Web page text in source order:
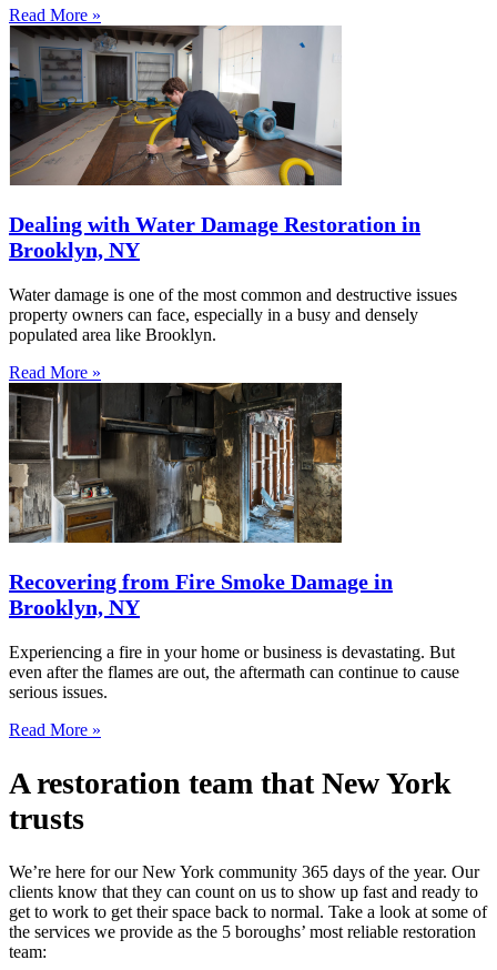
Read More »
Dealing with Water Damage Restoration in
Brooklyn, NY
Water damage is one of the most common and destructive issues
property owners can face, especially in a busy and densely
populated area like Brooklyn.
Read More »
Recovering from Fire Smoke Damage in
Brooklyn, NY
Experiencing a fire in your home or business is devastating. But
even after the flames are out, the aftermath can continue to cause
serious issues.
Read More »
A restoration team that New York
trusts
We’re here for our New York community 365 days of the year. Our
clients know that they can count on us to show up fast and ready to
get to work to get their space back to normal. Take a look at some of
the services we provide as the 5 boroughs’ most reliable restoration
team: